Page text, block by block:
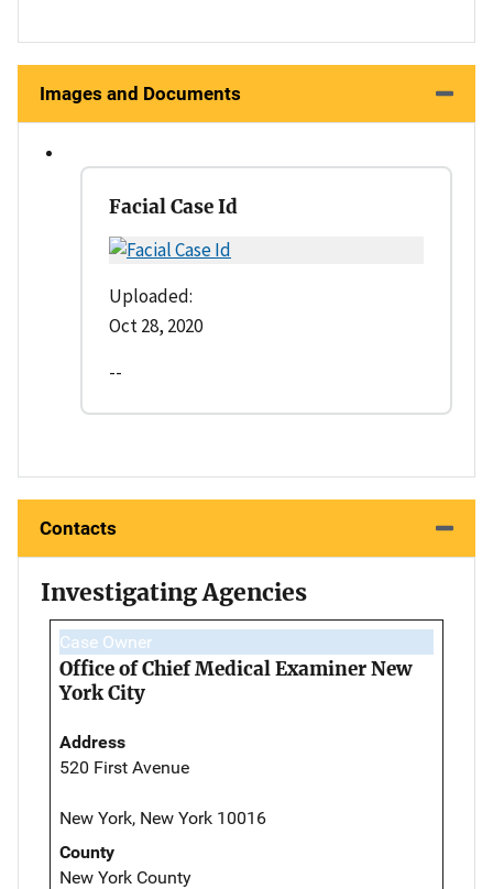
Images and Documents
Facial Case Id
Uploaded:
Oct 28, 2020
--
Contacts
Investigating Agencies
Case Owner
Office of Chief Medical Examiner New
York City
Address
520 First Avenue
New York, New York 10016
County
New York County